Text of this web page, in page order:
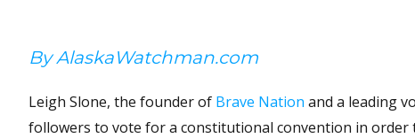
By AlaskaWatchman.com
Leigh Slone, the founder of Brave Nation and a leading
followers to vote for a constitutional convention in order